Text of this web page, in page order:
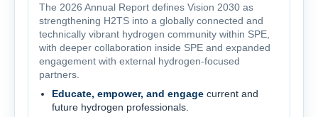
The 2026 Annual Report defines Vision 2030 as
strengthening H2TS into a globally connected and
technically vibrant hydrogen community within SPE,
with deeper collaboration inside SPE and expanded
engagement with external hydrogen-focused
partners.
Educate, empower, and engage current and
future hydrogen professionals.